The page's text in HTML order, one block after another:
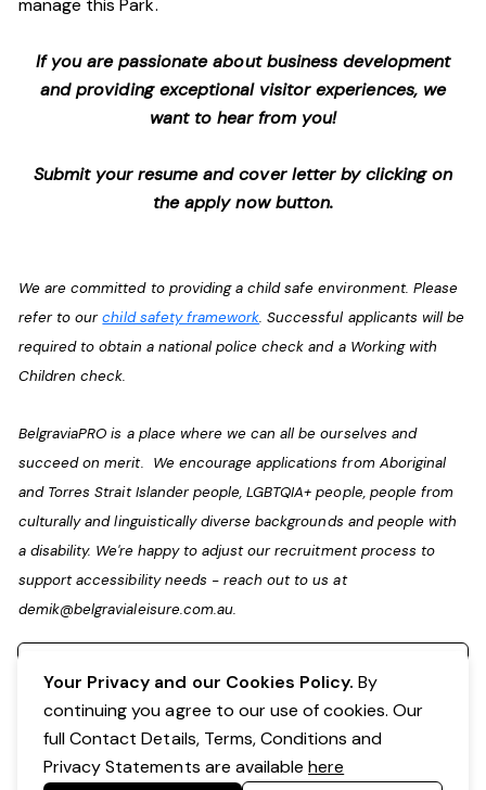
manage this Park.
If you are passionate about business development
and providing exceptional visitor experiences, we
want to hear from you!
Submit your resume and cover letter by clicking on
the apply now button.
We are committed to providing a child safe environment. Please
refer to ourchild safety framework. Successful applicants will be
required to obtain a national police check and a Working with
Children check.
BelgraviaPRO is a place where we can all be ourselves and
succeed on merit. We encourage applications from Aboriginal
and Torres Strait Islander people, LGBTQIA+ people, people from
culturally and linguistically diverse backgrounds and people with
a disability. We're happy to adjust our recruitment process to
support accessibility needs - reach out to us at
demik@belgravialeisure.com.au.
Your Privacy and our Cookies Policy. By
continuing you agree to our use of cookies. Our
full Contact Details, Terms, Conditions and
Privacy Statements are availablehere